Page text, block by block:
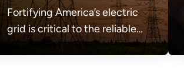
Fortifying America’s electric
grid is critical to the reliable
and secure delivery of